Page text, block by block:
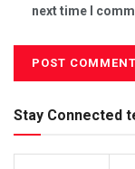
next time I
Stay Connected